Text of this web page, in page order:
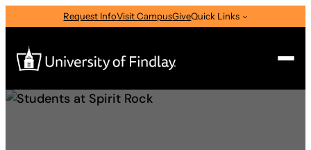
Request InfoVisit CampusGiveQuick Links